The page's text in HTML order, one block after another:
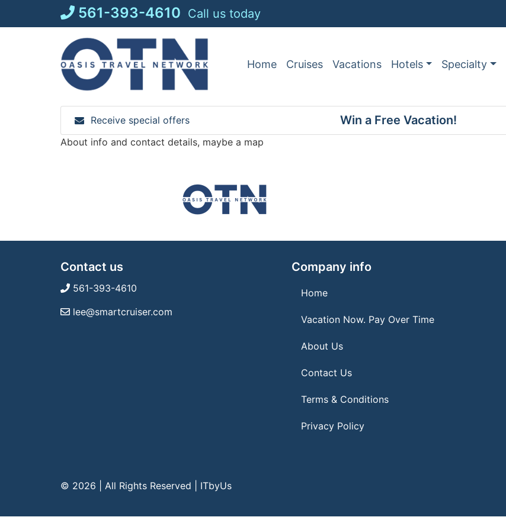
561-393-4610 Call us today
Home Cruises Vacations Hotels Specialty
Receive special offers Win a Free Vacation!
About info and contact details, maybe a map
Contact us
561-393-4610
lee@smartcruiser.com
Company info
Home
Vacation Now. Pay Over Time
About Us
Contact Us
Terms & Conditions
Privacy Policy
© 2026 | All Rights Reserved ITbyUs